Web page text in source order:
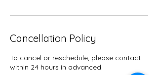
Cancellation Policy
To cancel or reschedule, please contact
within 24 hours in advanced.